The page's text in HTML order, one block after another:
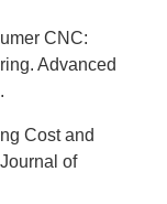
CNC:
Advanced
Cost and
of